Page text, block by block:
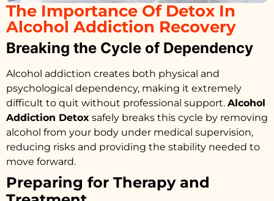
The Importance Of Detox In
Alcohol Addiction Recovery
Breaking the Cycle of Dependency
Alcohol addiction creates both physical and
psychological dependency, making it extremely
difficult to quit without professional support. Alcohol
Addiction Detox safely breaks this cycle by removing
alcohol from your body under medical supervision,
reducing risks and providing the stability needed to
move forward.
Preparing for Therapy and